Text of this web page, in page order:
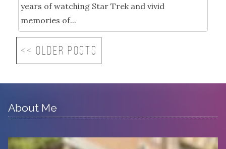
years of watching Star Trek and vivid
memories of...
<< Older posts
About Me